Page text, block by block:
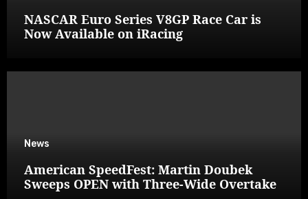
NASCAR Euro Series V8GP Race Car is
Now Available on iRacing
News
American SpeedFest: Martin Doubek
Sweeps OPEN with Three-Wide Overtake